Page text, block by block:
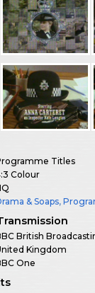
Titles
Colour
& Soaps,
British
Kingdom
One